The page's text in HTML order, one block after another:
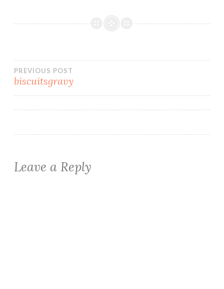
Post
PREVIOUS POST
biscuitsgravy
Leave a Reply